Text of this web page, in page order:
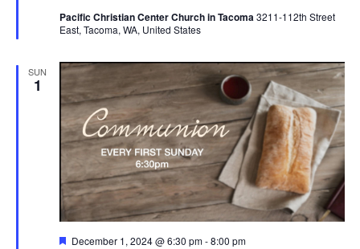
Pacific Christian Center Church in Tacoma3211-112th Street
East, Tacoma, WA, United States
SUN
1
Featured
December 1, 2024 @ 6:30 pm-8:00 pm